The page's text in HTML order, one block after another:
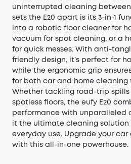
uninterrupted cleaning
sets the E20 apart is its 3-in-1
into a robotic floor cleaner for
vacuum for spot cleaning, or a
for quick messes. With anti-
friendly design, it’s perfect for
while the ergonomic grip
for both car and home cleaning
Whether tackling road-trip
spotless floors, the eufy E20
performance with
it the ultimate cleaning solution
everyday use. Upgrade your car
with this all-in-one powerhouse.